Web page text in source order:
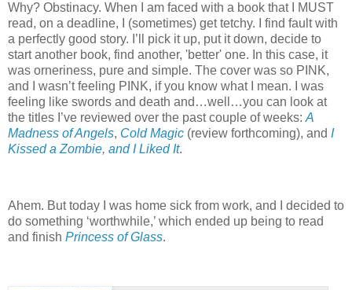
Why? Obstinacy. When I am faced with a book that I MUST
read, on a deadline, I (sometimes) get tetchy. I find fault with
a perfectly good story. I’ll pick it up, put it down, decide to
start another book, find another, 'better' one. In this case, it
was orneriness, pure and simple. The cover was so PINK,
and I wasn’t feeling PINK, if you know what I mean. I was
feeling like swords and death and…well…you can look at
the titles I’ve reviewed over the past couple of weeks: A
Madness of Angels, Cold Magic (review forthcoming), and I
Kissed a Zombie, and I Liked It.
Ahem. But today I was home sick from work, and I decided to
do something ‘worthwhile,’ which ended up being to read
and finish Princess of Glass.